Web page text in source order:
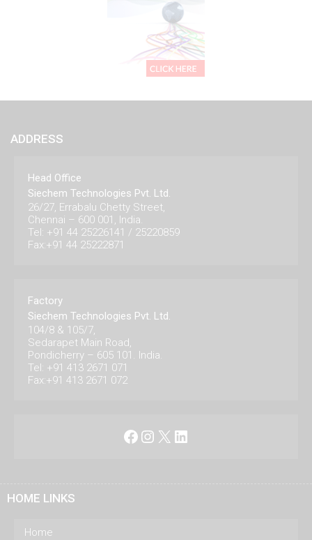
ADDRESS
Head Office
Siechem Technologies Pvt. Ltd.
26/27, Errabalu Chetty Street,
Chennai – 600 001, India.
Tel: +91 44 25226141 / 25220859
Fax:+91 44 25222871
Factory
Siechem Technologies Pvt. Ltd.
104/8 & 105/7,
Sedarapet Main Road,
Pondicherry – 605 101. India.
Tel: +91 413 2671 071
Fax:+91 413 2671 072
Facebook
Instagram
X LinkedIn
HOME LINKS
Home